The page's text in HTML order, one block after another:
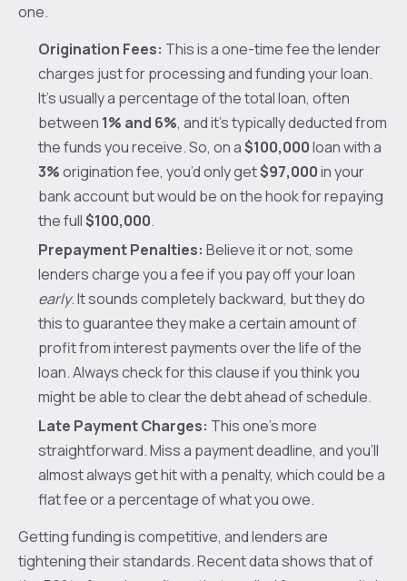
one.
Origination Fees: This is a one-time fee the lender
charges just for processing and funding your loan.
It's usually a percentage of the total loan, often
between 1% and 6%, and it’s typically deducted from
the funds you receive. So, on a$100,000loan with a
3%origination fee, you’d only get$97,000in your
bank account but would be on the hook for repaying
the full$100,000.
Prepayment Penalties: Believe it or not, some
lenders charge you a fee if you pay off your loan
early. It sounds completely backward, but they do
this to guarantee they make a certain amount of
profit from interest payments over the life of the
loan. Always check for this clause if you think you
might be able to clear the debt ahead of schedule.
Late Payment Charges: This one’s more
straightforward. Miss a payment deadline, and you’ll
almost always get hit with a penalty, which could be a
flat fee or a percentage of what you owe.
Getting funding is competitive, and lenders are
tightening their standards. Recent data shows that of